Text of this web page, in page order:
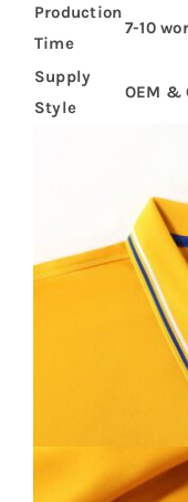
Production
Time
7-10
Supply
Style
OEM &